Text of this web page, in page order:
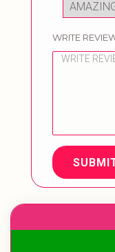
WRITE